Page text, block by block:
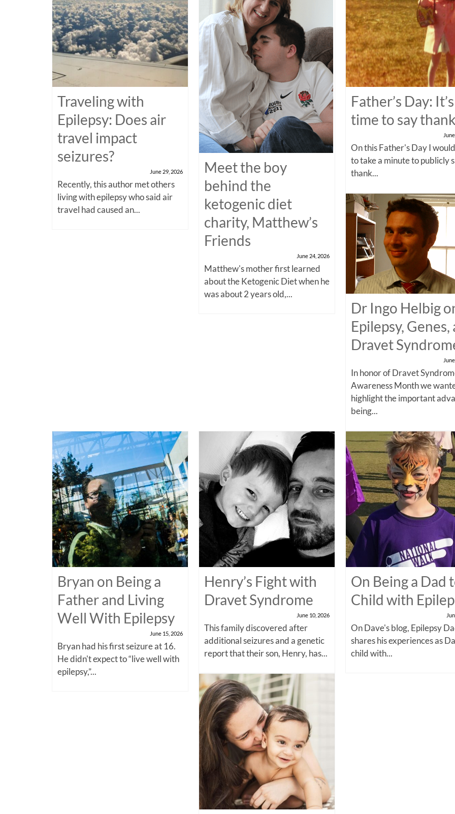
Traveling with
Epilepsy: Does air
travel impact
seizures?
June 29, 2026
Recently, this author met others
living with epilepsy who said air
travel had caused an...
Meet the boy
behind the
ketogenic diet
charity, Matthew’s
Friends
June 24, 2026
Matthew's mother first learned
about the Ketogenic Diet when he
was about 2 years old,...
Father’s Day: It’s
time to say
On this Father's Day I
to take a minute to publicly
thank...
Dr Ingo Helbig
Epilepsy, Genes,
Dravet
In honor of Dravet
Awareness Month we
highlight the important
being...
Bryan on Being a
Father and Living
Well With Epilepsy
June 15, 2026
Bryan had his first seizure at 16.
He didn't expect to “live well with
epilepsy,”...
Henry’s Fight with
Dravet Syndrome
June 10, 2026
This family discovered after
additional seizures and a genetic
report that their son, Henry, has...
On Being a Dad
Child with
On Dave's blog, Epilepsy
shares his experiences as
child with...